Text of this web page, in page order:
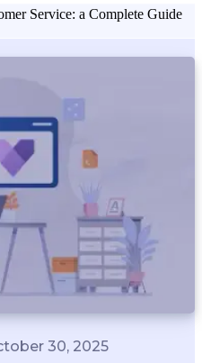
Service: a Complete Guide
30, 2025